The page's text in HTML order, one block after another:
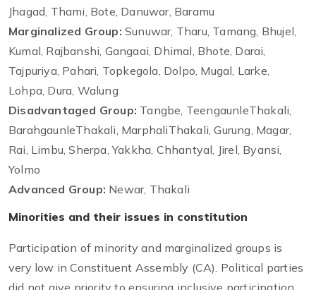
Jhagad, Thami, Bote, Danuwar, Baramu
Marginalized Group: Sunuwar, Tharu, Tamang, Bhujel,
Kumal, Rajbanshi, Gangaai, Dhimal, Bhote, Darai,
Tajpuriya, Pahari, Topkegola, Dolpo, Mugal, Larke,
Lohpa, Dura, Walung
Disadvantaged Group: Tangbe, TeengaunleThakali,
BarahgaunleThakali, MarphaliThakali, Gurung, Magar,
Rai, Limbu, Sherpa, Yakkha, Chhantyal, Jirel, Byansi,
Yolmo
Advanced Group: Newar, Thakali
Minorities and their issues in constitution
Participation of minority and marginalized groups is
very low in Constituent Assembly (CA). Political parties